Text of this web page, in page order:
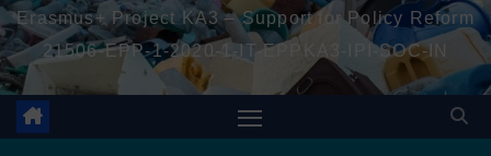
Erasmus+ Project KA3 – Support for Policy Reform
21506-EPP-1-2020-1-IT-EPPKA3-IPI-SOC-IN